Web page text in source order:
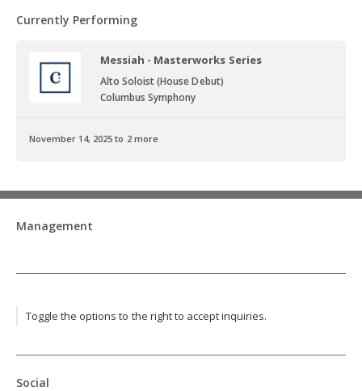
Currently Performing
Messiah - Masterworks Series
Alto Soloist (House Debut)
Columbus Symphony
November 14, 2025 to 2 more
Management
Toggle the options to the right to accept inquiries.
Social